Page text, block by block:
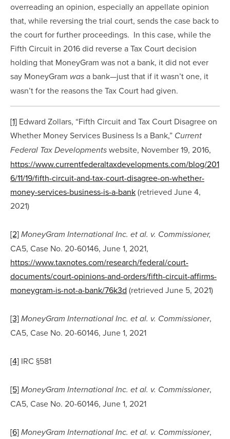
overreading an opinion, especially an appellate opinion
that, while reversing the trial court, sends the case back to
the court for further proceedings.  In this case, while the
Fifth Circuit in 2016 did reverse a Tax Court decision
holding that MoneyGram was not a bank, it did not ever
say MoneyGram was a bank—just that if it wasn’t one, it
wasn’t for the reasons the Tax Court had given.
[1] Edward Zollars, “Fifth Circuit and Tax Court Disagree on
Whether Money Services Business Is a Bank,” Current
Federal Tax Developments
https://www.currentfederaltaxdevelopments.com/blog/201
6/11/19/fifth-circuit-and-tax-court-disagree-on-whether-
money-services-business-is-a-bank (retrieved June 4,
2021)
[2] MoneyGram International Inc. et al. v. Commissioner,
https://www.taxnotes.com/research/federal/court-
documents/court-opinions-and-orders/fifth-circuit-affirms-
moneygram-is-not-a-bank/76k3d (retrieved June 5, 2021)
[3] MoneyGram International Inc. et al. v. Commissioner,
CA5, Case No. 20-60146, June 1, 2021
[4] IRC §581
[5] MoneyGram International Inc. et al. v. Commissioner,
CA5, Case No. 20-60146, June 1, 2021
[6] MoneyGram International Inc. et al. v. Commissioner,